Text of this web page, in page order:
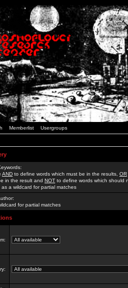
Memberlist Usergroups
AND to define words which must be in the results, OR
in the result and NOT to define words which should
as a wildcard for partial matches
for partial matches